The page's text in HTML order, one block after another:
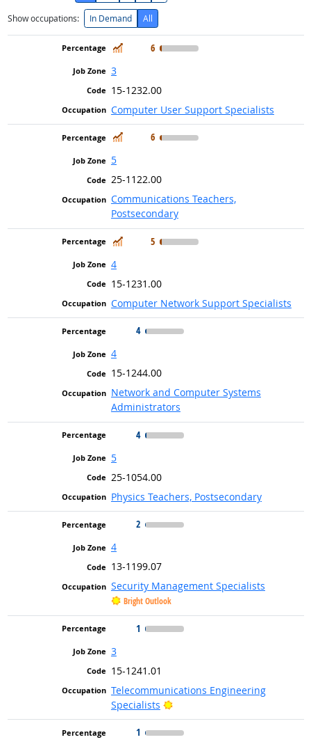
Show occupations: In Demand All
In Demand
6
3
15-1232.00
Computer User Support Specialists
In Demand
6
5
25-1122.00
Communications Teachers,
Postsecondary
In Demand
5
4
15-1231.00
Computer Network Support Specialists
4
4
15-1244.00
Network and Computer Systems
Administrators
4
5
25-1054.00
Physics Teachers, Postsecondary
2
4
13-1199.07
Security Management Specialists
Bright Outlook
1
3
15-1241.01
Telecommunications Engineering
Specialists
Bright Outlook
1